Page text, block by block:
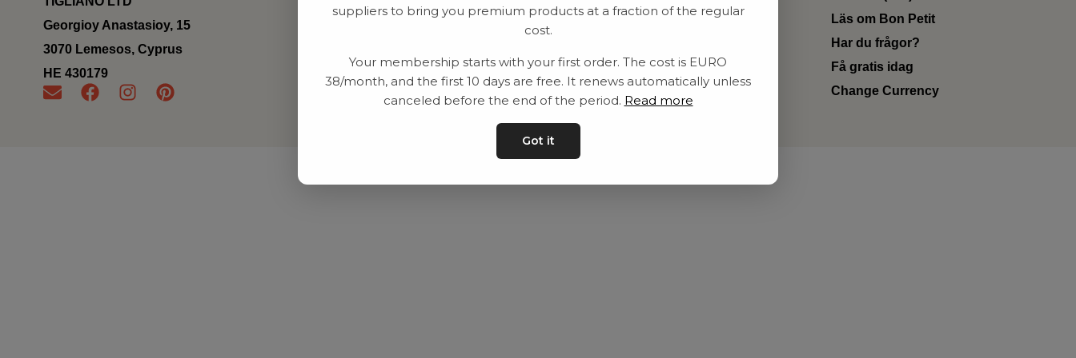
Georgioy Anastasioy, 15
3070 Lemesos, Cyprus
ΗΕ 430179
Utrustning
Contact
Privat policy
Kontakta oss
Läs om Bon Petit
Har du frågor?
Få gratis idag
Change Currency
suppliers to bring you premium products at a fraction of the regular
cost.
Your membership starts with your first order. The cost is EURO
38/month, and the first 10 days are free. It renews automatically unless
canceled before the end of the period. Read more
Got it